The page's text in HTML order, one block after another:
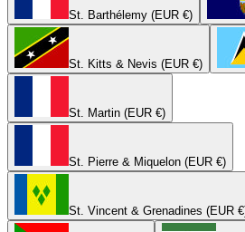
St. Barthélemy (EUR €)
St. Kitts & Nevis (EUR €)
St. Martin (EUR €)
St. Pierre & Miquelon (EUR €)
St. Vincent & Grenadines (EUR